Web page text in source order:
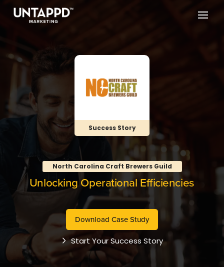
Success Story
North Carolina Craft Brewers Guild
Unlocking Operational Efficiencies
Download Case Study
Start Your Success Story